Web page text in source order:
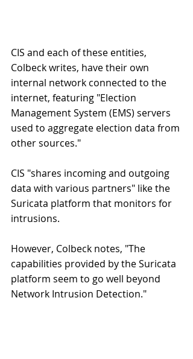
CIS and each of these entities,
Colbeck writes, have their own
internal network connected to the
internet, featuring "Election
Management System (EMS) servers
used to aggregate election data from
other sources."
CIS "shares incoming and outgoing
data with various partners" like the
Suricata platform that monitors for
intrusions.
However, Colbeck notes, "The
capabilities provided by the Suricata
platform seem to go well beyond
Network Intrusion Detection."